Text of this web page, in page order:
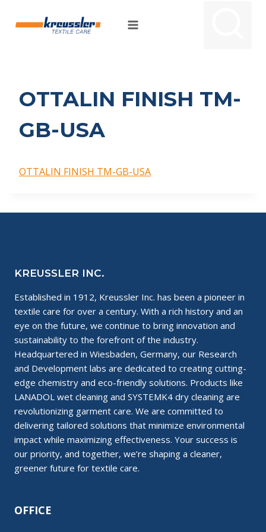
OTTALIN FINISH TM-
GB-USA
OTTALIN FINISH TM-GB-USA
KREUSSLER INC.
Established in 1912, Kreussler Inc. has been a pioneer in
textile care for over a century. With a rich history and an
eye on the future, we continue to bring innovation and
sustainability to the forefront of the industry.
Headquartered in Wiesbaden, Germany, our Research
and Development labs are dedicated to creating cutting-
edge chemistry and eco-friendly solutions. Products like
LANADOL wet cleaning and SYSTEMK4 dry cleaning are
revolutionizing garment care. We are committed to
delivering tailored solutions that minimize environmental
impact while maximizing effectiveness. Your success is
our priority, and together, we’re shaping a cleaner,
greener future for textile care.
OFFICE